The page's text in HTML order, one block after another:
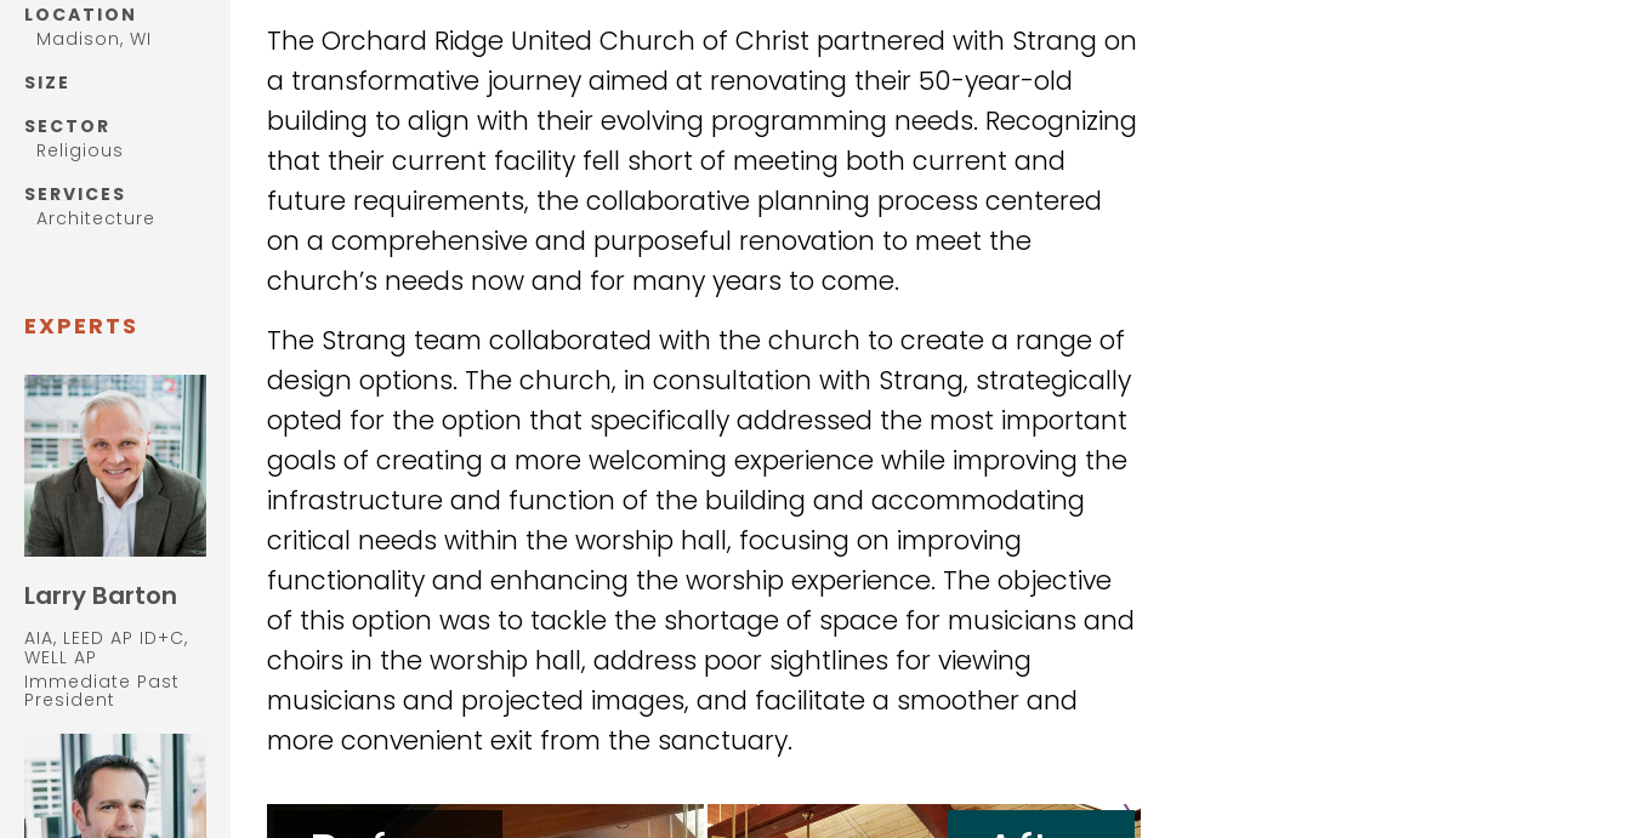
LOCATION
Madison, WI
SIZE
SECTOR
Religious
SERVICES
Architecture
EXPERTS
Larry Barton
AIA, LEED AP ID+C,
WELL AP
Immediate Past
President
The Orchard Ridge United Church of Christ partnered with Strang on
a transformative journey aimed at renovating their 50-year-old
building to align with their evolving programming needs. Recognizing
that their current facility fell short of meeting both current and
future requirements, the collaborative planning process centered
on a comprehensive and purposeful renovation to meet the
church’s needs now and for many years to come.
The Strang team collaborated with the church to create a range of
design options. The church, in consultation with Strang, strategically
opted for the option that specifically addressed the most important
goals of creating a more welcoming experience while improving the
infrastructure and function of the building and accommodating
critical needs within the worship hall, focusing on improving
functionality and enhancing the worship experience. The objective
of this option was to tackle the shortage of space for musicians and
choirs in the worship hall, address poor sightlines for viewing
musicians and projected images, and facilitate a smoother and
more convenient exit from the sanctuary.